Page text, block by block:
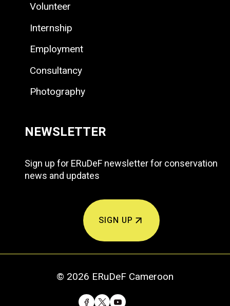
Volunteer
Internship
Employment
Consultancy
Photography
NEWSLETTER
Sign up for ERuDeF newsletter for conservation
news and updates
SIGN UP
© 2026 ERuDeF Cameroon